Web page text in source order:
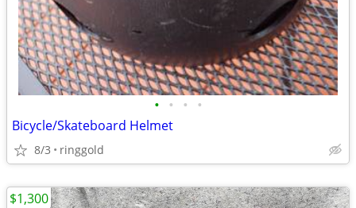
• • • •
Bicycle/Skateboard Helmet
8/3 ringgold
$1,300